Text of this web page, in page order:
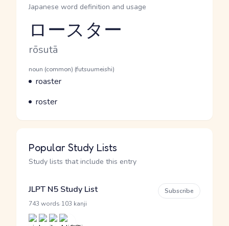
Japanese word definition and usage
Reading and JLPT level
ロースター
Romaji
rōsutā
Word Senses
Parts of speech
noun (common) (futsuumeishi)
Meaning
roaster
Parts of speech
Meaning
roster
Popular Study Lists
Study lists that include this entry
JLPT N5 Study List
743 words 103 kanji
Subscribe